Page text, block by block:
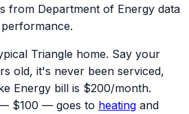
from Department of Energy data
Triangle home. Say your
old, it's never been serviced,
Energy bill is $200/month.
$100 — goes to heating and